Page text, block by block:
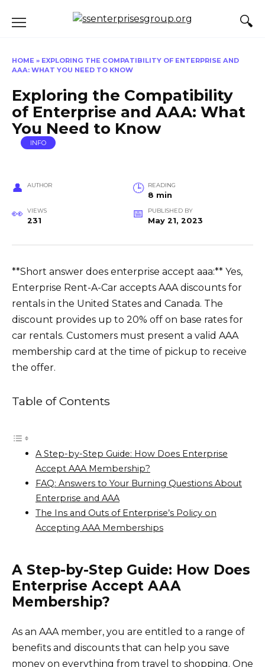
HOME » EXPLORING THE COMPATIBILITY OF ENTERPRISE AND
AAA: WHAT YOU NEED TO KNOW
Exploring the Compatibility
of Enterprise and AAA: What
You Need to Know
INFO
AUTHOR READING
8 min
VIEWS
231
PUBLISHED BY
May 21, 2023
**Short answer does enterprise accept aaa:** Yes,
Enterprise Rent-A-Car accepts AAA discounts for
rentals in the United States and Canada. The
discount provides up to 20% off on base rates for
car rentals. Customers must present a valid AAA
membership card at the time of pickup to receive
the offer.
Table of Contents
A Step-by-Step Guide: How Does Enterprise
Accept AAA Membership?
FAQ: Answers to Your Burning Questions About
Enterprise and AAA
The Ins and Outs of Enterprise’s Policy on
Accepting AAA Memberships
A Step-by-Step Guide: How Does
Enterprise Accept AAA
Membership?
As an AAA member, you are entitled to a range of
benefits and discounts that can help you save
money on everything from travel to shopping. One